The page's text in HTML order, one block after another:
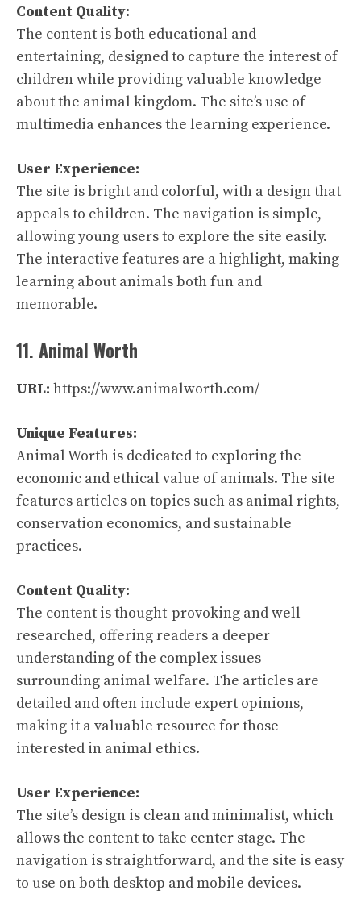
Content Quality:
The content is both educational and
entertaining, designed to capture the interest of
children while providing valuable knowledge
about the animal kingdom. The site’s use of
multimedia enhances the learning experience.
User Experience:
The site is bright and colorful, with a design that
appeals to children. The navigation is simple,
allowing young users to explore the site easily.
The interactive features are a highlight, making
learning about animals both fun and
memorable.
11. Animal Worth
URL: https://www.animalworth.com/
Unique Features:
Animal Worth is dedicated to exploring the
economic and ethical value of animals. The site
features articles on topics such as animal rights,
conservation economics, and sustainable
practices.
Content Quality:
The content is thought-provoking and well-
researched, offering readers a deeper
understanding of the complex issues
surrounding animal welfare. The articles are
detailed and often include expert opinions,
making it a valuable resource for those
interested in animal ethics.
User Experience:
The site’s design is clean and minimalist, which
allows the content to take center stage. The
navigation is straightforward, and the site is easy
to use on both desktop and mobile devices.